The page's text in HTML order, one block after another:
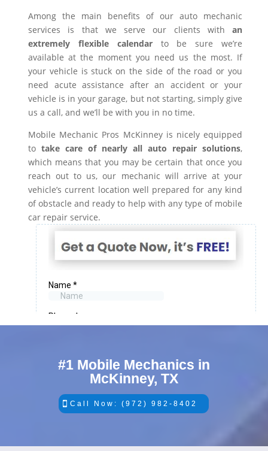
Among the main benefits of our auto mechanic
services is that we serve our clients with an
extremely flexible calendarto be sure we’re
available at the moment you need us the most. If
your vehicle is stuck on the side of the road or you
need acute assistance after an accident or your
vehicle is in your garage, but not starting, simply give
us a call, and we’ll be with you in no time.
Mobile Mechanic Pros McKinney is nicely equipped
to take care of nearly all auto repair solutions,
which means that you may be certain that once you
reach out to us, our mechanic will arrive at your
vehicle’s current location well prepared for any kind
of obstacle and ready to help with any type of mobile
car repair service.
#1 Mobile Mechanics in
McKinney, TX
Call Now: (972) 982-8402